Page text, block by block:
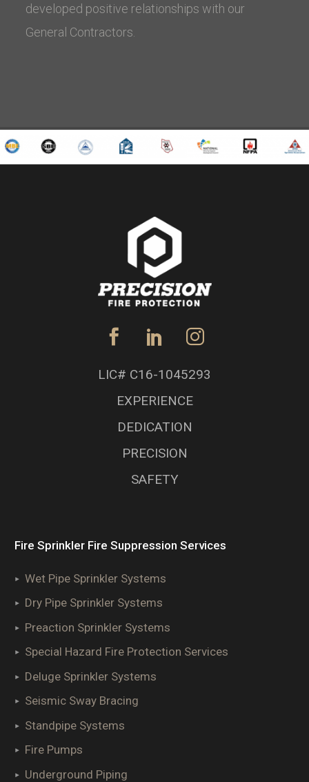
developed positive relationships with our
General Contractors.
LIC# C16-1045293
EXPERIENCE
DEDICATION
PRECISION
SAFETY
Fire Sprinkler Fire Suppression Services
Wet Pipe Sprinkler Systems
Dry Pipe Sprinkler Systems
Preaction Sprinkler Systems
Special Hazard Fire Protection Services
Deluge Sprinkler Systems
Seismic Sway Bracing
Standpipe Systems
Fire Pumps
Underground Piping